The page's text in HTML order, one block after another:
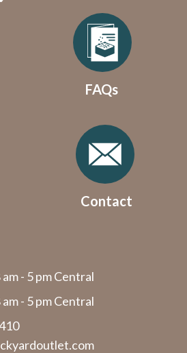
FAQs
Contact
am - 5 pm Central
am - 5 pm Central